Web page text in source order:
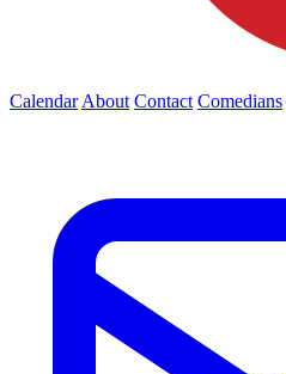
Calendar About Contact Comedians